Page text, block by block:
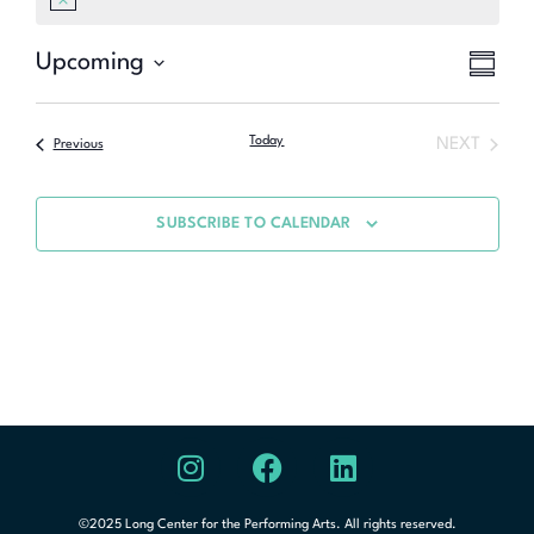
Notice
Upcoming
Previous Today NEXT
SUBSCRIBE TO CALENDAR
©2025 Long Center for the Performing Arts. All rights reserved.